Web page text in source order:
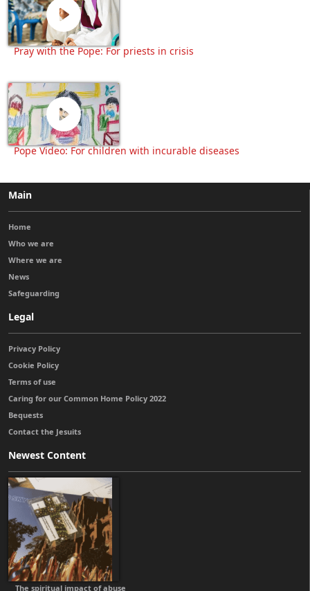
Pray with the Pope: For priests in crisis
Pope Video: For children with incurable diseases
Main
Home
Who we are
Where we are
News
Safeguarding
Legal
Privacy Policy
Cookie Policy
Terms of use
Caring for our Common Home Policy 2022
Bequests
Contact the Jesuits
Newest Content
The spiritual impact of abuse